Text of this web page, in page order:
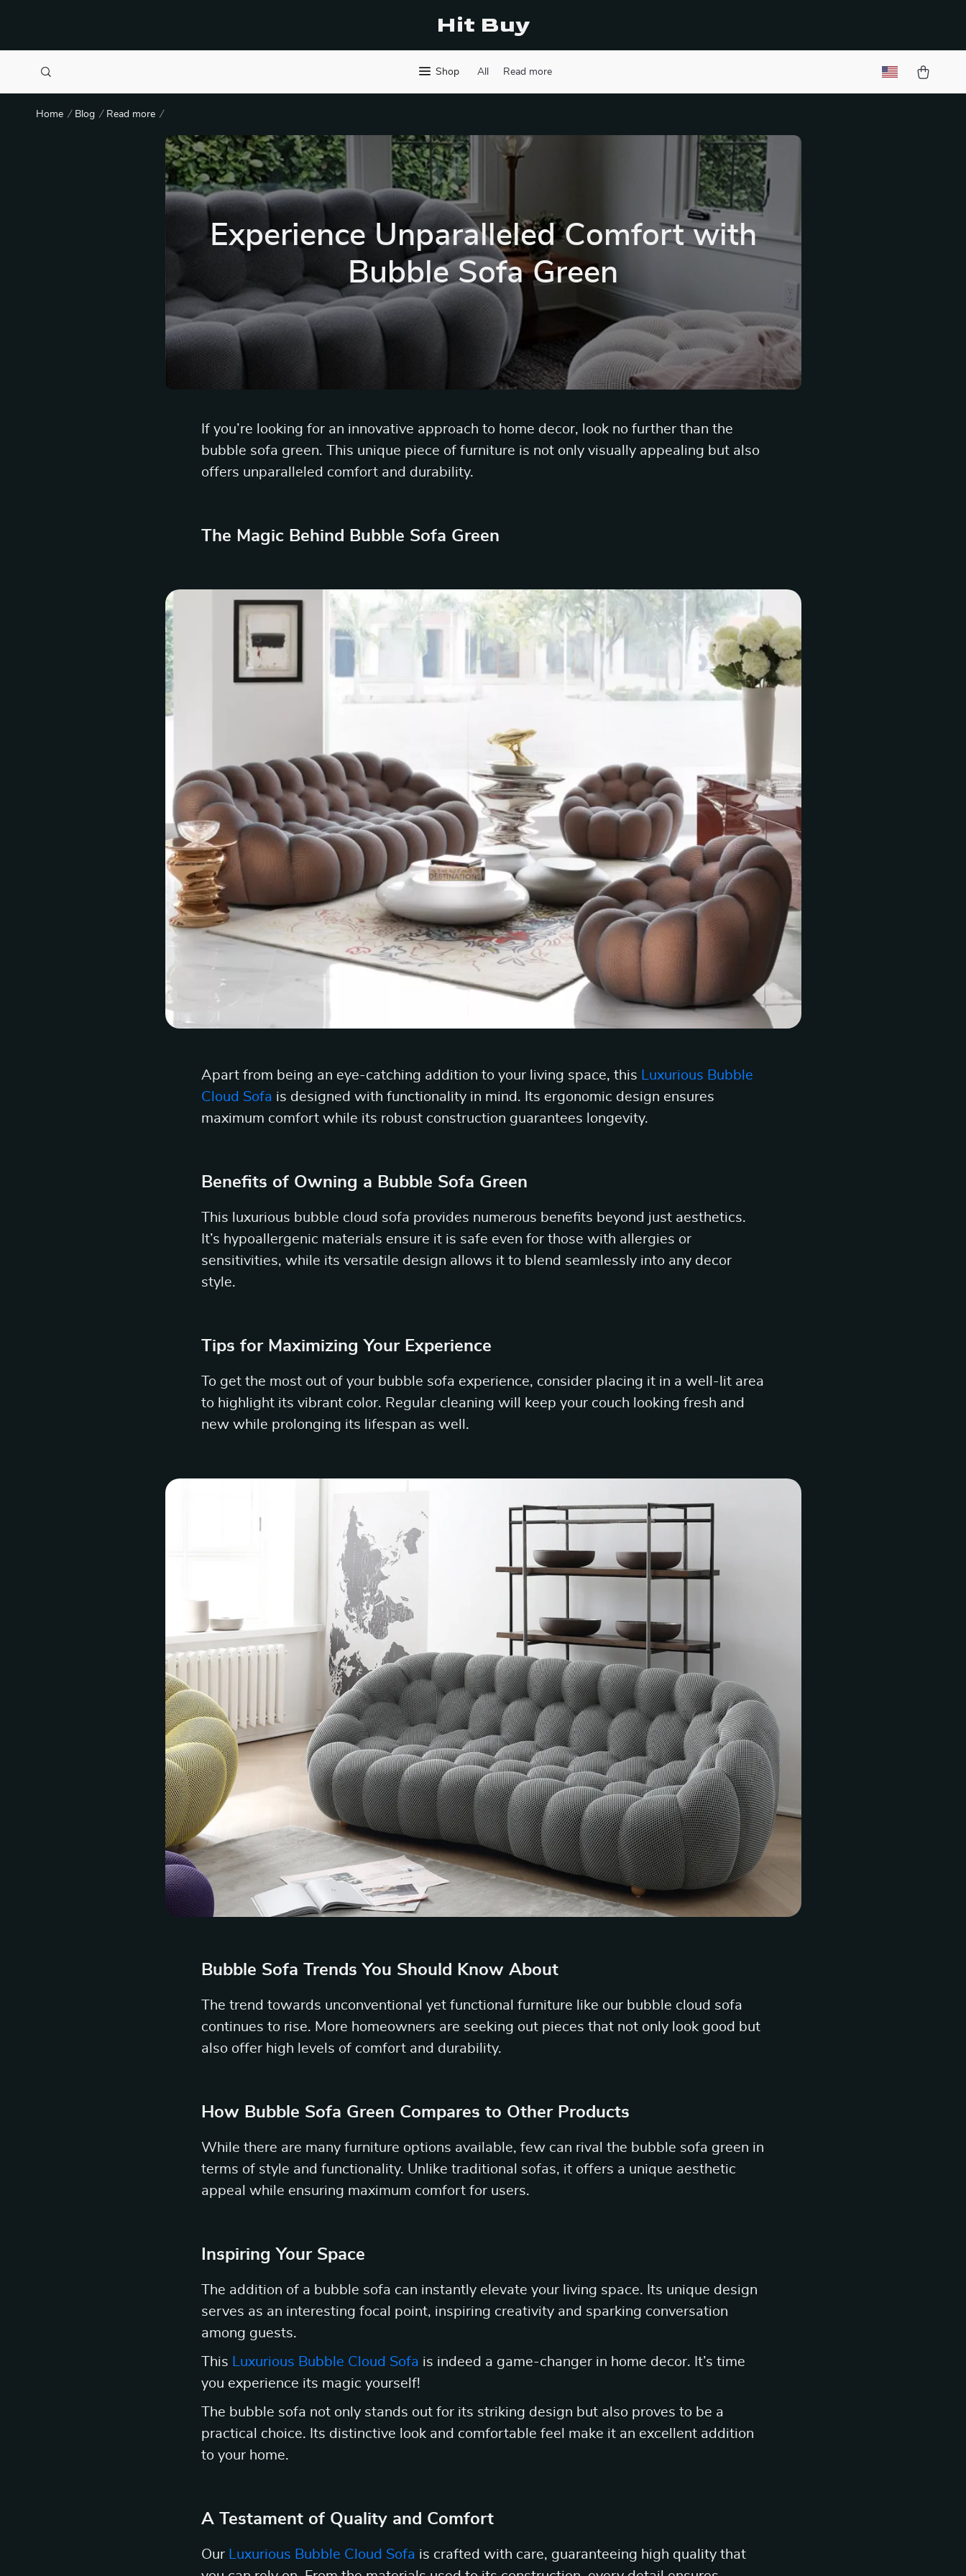
Hit Buy
Shop All Read more
Home Blog Read more
Experience Unparalleled Comfort with
Bubble Sofa Green
If you’re looking for an innovative approach to home decor, look no further than the
bubble sofa green. This unique piece of furniture is not only visually appealing but also
offers unparalleled comfort and durability.
The Magic Behind Bubble Sofa Green
Apart from being an eye-catching addition to your living space, this
Luxurious Bubble
Cloud Sofa is designed with functionality in mind. Its ergonomic design ensures
maximum comfort while its robust construction guarantees longevity.
Benefits of Owning a Bubble Sofa Green
This luxurious bubble cloud sofa provides numerous benefits beyond just aesthetics.
It’s hypoallergenic materials ensure it is safe even for those with allergies or
sensitivities, while its versatile design allows it to blend seamlessly into any decor
style.
Tips for Maximizing Your Experience
To get the most out of your bubble sofa experience, consider placing it in a well-lit area
to highlight its vibrant color. Regular cleaning will keep your couch looking fresh and
new while prolonging its lifespan as well.
Bubble Sofa Trends You Should Know About
The trend towards unconventional yet functional furniture like our bubble cloud sofa
continues to rise. More homeowners are seeking out pieces that not only look good but
also offer high levels of comfort and durability.
How Bubble Sofa Green Compares to Other Products
While there are many furniture options available, few can rival the bubble sofa green in
terms of style and functionality. Unlike traditional sofas, it offers a unique aesthetic
appeal while ensuring maximum comfort for users.
Inspiring Your Space
The addition of a bubble sofa can instantly elevate your living space. Its unique design
serves as an interesting focal point, inspiring creativity and sparking conversation
among guests.
This Luxurious Bubble Cloud Sofa is indeed a game-changer in home decor. It’s time
you experience its magic yourself!
The bubble sofa not only stands out for its striking design but also proves to be a
practical choice. Its distinctive look and comfortable feel make it an excellent addition
to your home.
A Testament of Quality and Comfort
Our Luxurious Bubble Cloud Sofa is crafted with care, guaranteeing high quality that